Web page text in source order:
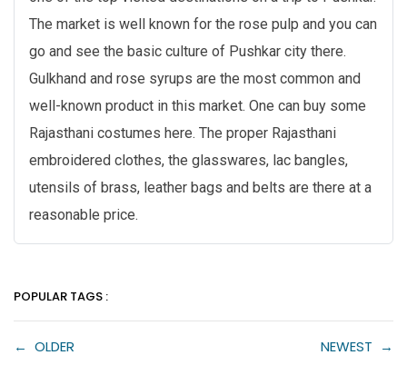
The market is well known for the rose pulp and you can
go and see the basic culture of Pushkar city there.
Gulkhand and rose syrups are the most common and
well-known product in this market. One can buy some
Rajasthani costumes here. The proper Rajasthani
embroidered clothes, the glasswares, lac bangles,
utensils of brass, leather bags and belts are there at a
reasonable price.
POPULAR TAGS :
← OLDER NEWEST →